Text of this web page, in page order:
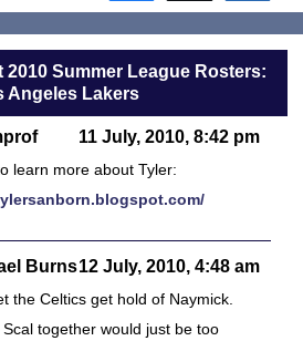
Summer League Rosters:
Angeles Lakers
11 July, 2010, 8:42 pm
learn more about Tyler:
Burns12 July, 2010, 4:48 am
the Celtics get hold of Naymick.
Scal together would just be too